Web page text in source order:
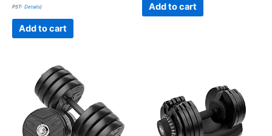
out
PST- Details)
Add to cart
Add to cart